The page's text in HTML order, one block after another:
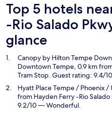
Top 5 hotels
-Rio Salado
glance
Canopy by Hilton Tempe
Downtown Tempe, 0.9 km
Tram Stop. Guest rating: 9.4/
Hyatt Place Tempe / Phoenix /
from Hayden Ferry -Rio
9.2/10 — Wonderful.